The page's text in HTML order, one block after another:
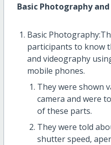
Basic Photography
Basic
participants to know
and videography
mobile phones.
They were shown
camera and were
of these parts.
They were told
shutter speed,